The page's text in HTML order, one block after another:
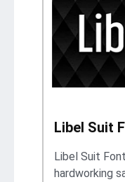
Libel Suit
Libel Suit
hardworking